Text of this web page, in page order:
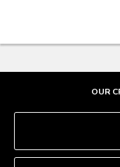
OUR